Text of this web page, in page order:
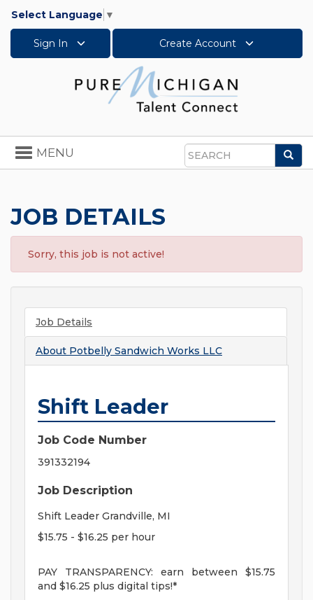
Select Language ▼
Sign In Create Account
Search
Toggle
navigation
MENU
JOB DETAILS
Sorry, this job is not active!
Job Details
About Potbelly Sandwich Works LLC
Shift Leader
Job Code Number
391332194
Job Description
Shift Leader Grandville, MI
$15.75 - $16.25 per hour
PAY TRANSPARENCY: earn between $15.75
and $16.25 plus digital tips!*